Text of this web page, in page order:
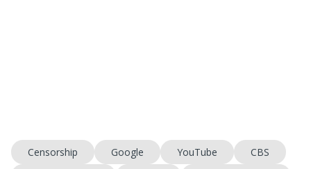
Censorship Google YouTube
CBS